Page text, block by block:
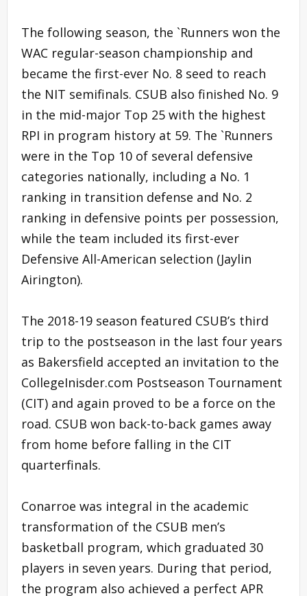
The following season, the `Runners won the
WAC regular-season championship and
became the first-ever No. 8 seed to reach
the NIT semifinals. CSUB also finished No. 9
in the mid-major Top 25 with the highest
RPI in program history at 59. The `Runners
were in the Top 10 of several defensive
categories nationally, including a No. 1
ranking in transition defense and No. 2
ranking in defensive points per possession,
while the team included its first-ever
Defensive All-American selection (Jaylin
Airington).
The 2018-19 season featured CSUB’s third
trip to the postseason in the last four years
as Bakersfield accepted an invitation to the
CollegeInisder.com Postseason Tournament
(CIT) and again proved to be a force on the
road. CSUB won back-to-back games away
from home before falling in the CIT
quarterfinals.
Conarroe was integral in the academic
transformation of the CSUB men’s
basketball program, which graduated 30
players in seven years. During that period,
the program also achieved a perfect APR